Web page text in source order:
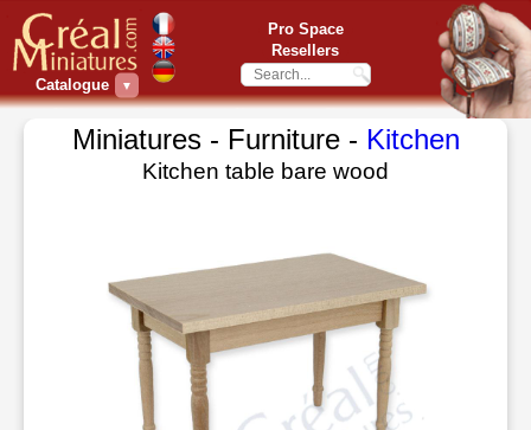
Catalogue ▼
Pro Space
Resellers
Miniatures - Furniture - Kitchen
Kitchen table bare wood